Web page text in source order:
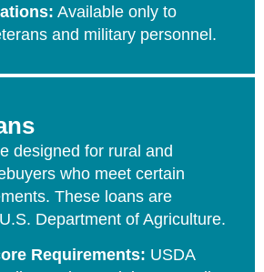
Available only to
and military personnel.
designed for rural and
who meet certain
These loans are
Department of Agriculture.
Requirements: USDA